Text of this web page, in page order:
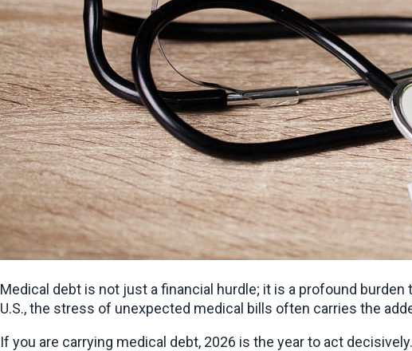
Medical debt is not just a financial hurdle; it is a profound
U.S., the stress of unexpected medical bills often carries the
If you are carrying medical debt, 2026 is the year to act